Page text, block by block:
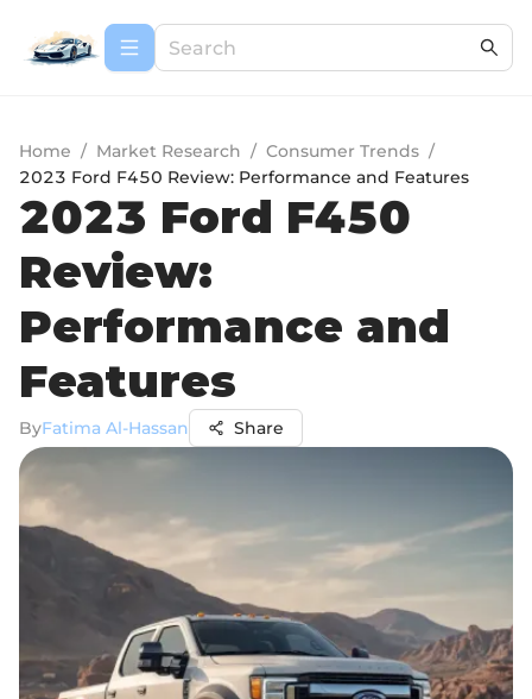
Home / Market Research / Consumer Trends /
2023 Ford F450 Review: Performance and Features
2023 Ford F450
Review:
Performance and
Features
ByFatima Al-Hassan Share